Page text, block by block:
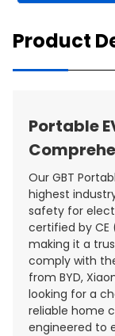
Product
Portable
Our GBT
highest
safety for
certified by CE
making it a
comply with
from BYD,
looking for a
reliable home
engineered to